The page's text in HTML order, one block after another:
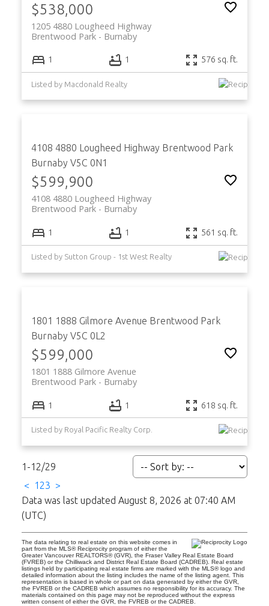
$538,000
1205 4880 Lougheed Highway
Burnaby
Brentwood Park
1 1 576 sq. ft.
Listed by Macdonald Realty
4108 4880 Lougheed Highway Brentwood Park
Burnaby V5C 0N1
$599,900
4108 4880 Lougheed Highway
Burnaby
Brentwood Park
1 1 561 sq. ft.
Listed by Sutton Group - 1st West Realty
1801 1888 Gilmore Avenue Brentwood Park
Burnaby V5C 0L2
$599,000
1801 1888 Gilmore Avenue
Burnaby
Brentwood Park
1 1 618 sq. ft.
Listed by Royal Pacific Realty Corp.
1-12/29
<
123 >
Data was last updated August 8, 2026 at 07:40 AM
(UTC)
The data relating to real estate on this website comes in
part from the MLS® Reciprocity program of either the
Greater Vancouver REALTORS® (GVR), the Fraser Valley Real Estate Board
(FVREB) or the Chilliwack and District Real Estate Board (CADREB). Real estate
listings held by participating real estate firms are marked with the MLS® logo and
detailed information about the listing includes the name of the listing agent. This
representation is based in whole or part on data generated by either the GVR,
the FVREB or the CADREB which assumes no responsibility for its accuracy. The
materials contained on this page may not be reproduced without the express
written consent of either the GVR, the FVREB or the CADREB.